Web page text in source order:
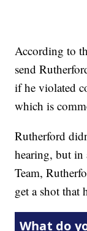
According to
send
if he violated
which is
Rutherford
hearing, but
Team,
get a shot that